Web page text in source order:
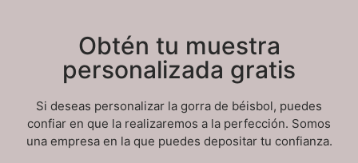
Obtén tu muestra
personalizada gratis
Si deseas personalizar la gorra de béisbol, puedes
confiar en que la realizaremos a la perfección. Somos
una empresa en la que puedes depositar tu confianza.